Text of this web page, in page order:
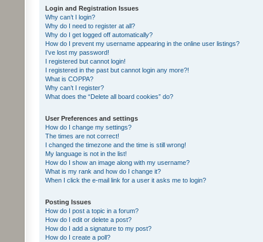
Login and Registration Issues
Why can’t I login?
Why do I need to register at all?
Why do I get logged off automatically?
How do I prevent my username appearing in the online user listings?
I’ve lost my password!
I registered but cannot login!
I registered in the past but cannot login any more?!
What is COPPA?
Why can’t I register?
What does the “Delete all board cookies” do?
User Preferences and settings
How do I change my settings?
The times are not correct!
I changed the timezone and the time is still wrong!
My language is not in the list!
How do I show an image along with my username?
What is my rank and how do I change it?
When I click the e-mail link for a user it asks me to login?
Posting Issues
How do I post a topic in a forum?
How do I edit or delete a post?
How do I add a signature to my post?
How do I create a poll?